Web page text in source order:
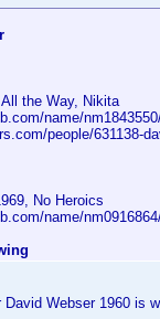
the Way, Nikita
name/
people/631138-
No Heroics
name/
David Webser 1960 is